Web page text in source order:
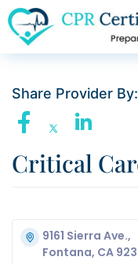
Share Provider By:
Critical
9161 Sierra Ave.,
Fontana, CA